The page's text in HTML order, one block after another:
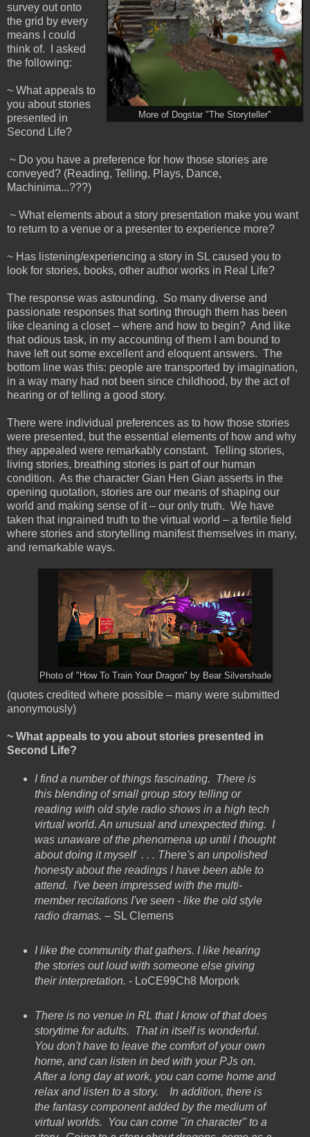
More of Dogstar "The Storyteller"
survey out onto
the grid by every
means I could
think of. I asked
the following:
~ What appeals to
you about stories
presented in
Second Life?
~ Do you have a preference for how those stories are
conveyed? (Reading, Telling, Plays, Dance,
Machinima...???)
~ What elements about a story presentation make you want
to return to a venue or a presenter to experience more?
~ Has listening/experiencing a story in SL caused you to
look for stories, books, other author works in Real Life?
The response was astounding. So many diverse and
passionate responses that sorting through them has been
like cleaning a closet – where and how to begin? And like
that odious task, in my accounting of them I am bound to
have left out some excellent and eloquent answers. The
bottom line was this: people are transported by imagination,
in a way many had not been since childhood, by the act of
hearing or of telling a good story.
There were individual preferences as to how those stories
were presented, but the essential elements of how and why
they appealed were remarkably constant. Telling stories,
living stories, breathing stories is part of our human
condition. As the character Gian Hen Gian asserts in the
opening quotation, stories are our means of shaping our
world and making sense of it – our only truth. We have
taken that ingrained truth to the virtual world – a fertile field
where stories and storytelling manifest themselves in many,
and remarkable ways.
Photo of "How To Train Your Dragon" by Bear Silvershade
(quotes credited where possible – many were submitted
anonymously)
~ What appeals to you about stories presented in
Second Life?
I find a number of things fascinating. There is
this blending of small group story telling or
reading with old style radio shows in a high tech
virtual world. An unusual and unexpected thing. I
was unaware of the phenomena up until I thought
about doing it myself . . . There's an unpolished
honesty about the readings I have been able to
attend. I've been impressed with the multi-
member recitations I've seen - like the old style
radio dramas. – SL Clemens
I like the community that gathers. I like hearing
the stories out loud with someone else giving
their interpretation. - LoCE99Ch8 Morpork
There is no venue in RL that I know of that does
storytime for adults. That in itself is wonderful.
You don't have to leave the comfort of your own
home, and can listen in bed with your PJs on.
After a long day at work, you can come home and
relax and listen to a story. In addition, there is
the fantasy component added by the medium of
virtual worlds. You can come "in character" to a